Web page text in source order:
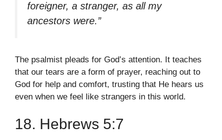
foreigner, a stranger, as all my
ancestors were.”
The psalmist pleads for God’s attention. It teaches
that our tears are a form of prayer, reaching out to
God for help and comfort, trusting that He hears us
even when we feel like strangers in this world.
18. Hebrews 5:7